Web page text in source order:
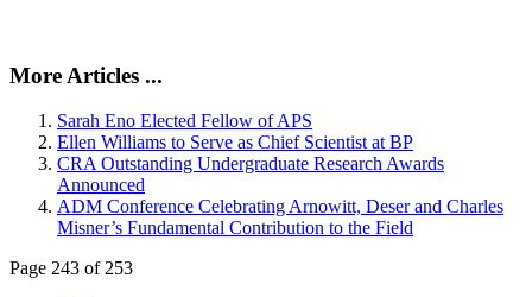
More Articles ...
Sarah Eno Elected Fellow of APS
Ellen Williams to Serve as Chief Scientist at BP
CRA Outstanding Undergraduate Research Awards
Announced
ADM Conference Celebrating Arnowitt, Deser and Charles
Misner’s Fundamental Contribution to the Field
Page 243 of 253